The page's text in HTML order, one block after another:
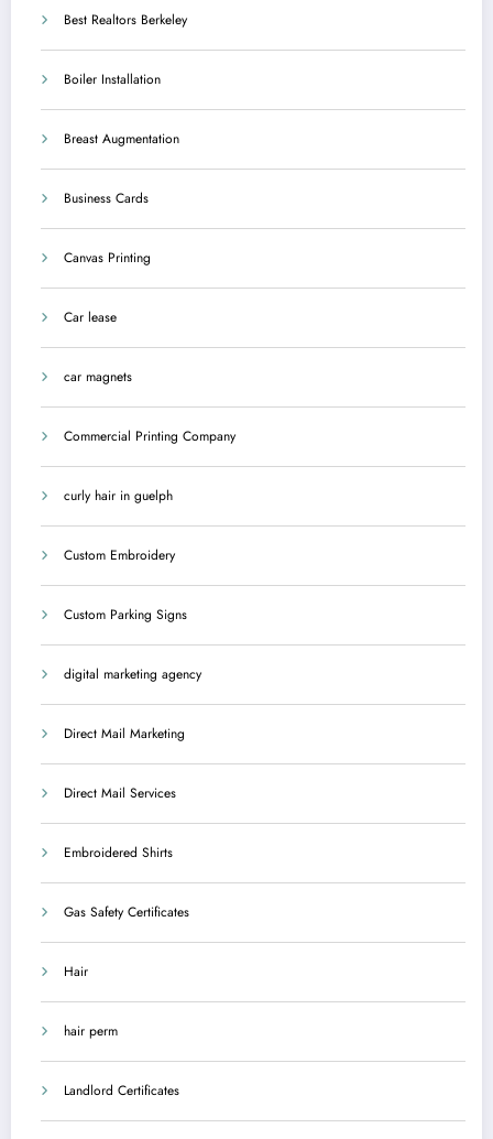
Best Realtors Berkeley
Boiler Installation
Breast Augmentation
Business Cards
Canvas Printing
Car lease
car magnets
Commercial Printing Company
curly hair in guelph
Custom Embroidery
Custom Parking Signs
digital marketing agency
Direct Mail Marketing
Direct Mail Services
Embroidered Shirts
Gas Safety Certificates
Hair
hair perm
Landlord Certificates